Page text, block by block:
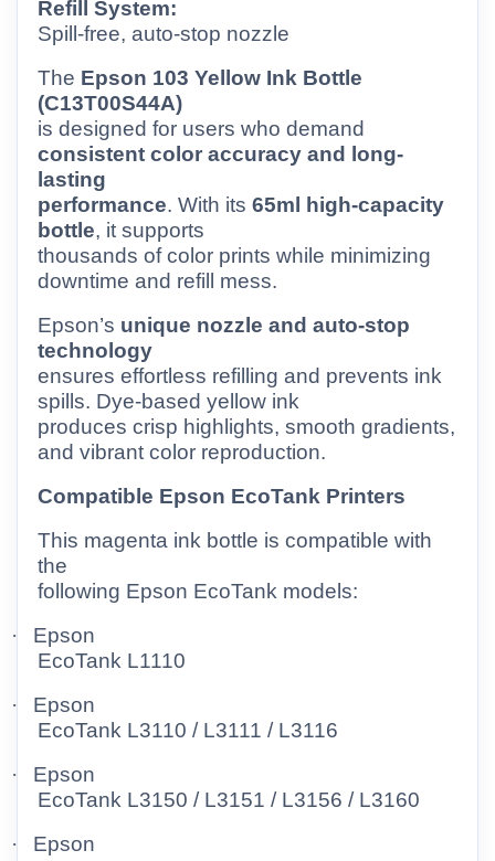
Refill System:
Spill-free, auto-stop nozzle
The Epson 103 Yellow Ink Bottle
(C13T00S44A)
is designed for users who demand
consistent color accuracy and long-
lasting
performance. With its 65ml high-capacity
bottle, it supports
thousands of color prints while minimizing
downtime and refill mess.
Epson’s unique nozzle and auto-stop
technology
ensures effortless refilling and prevents ink
spills. Dye-based yellow ink
produces crisp highlights, smooth gradients,
and vibrant color reproduction.
Compatible Epson EcoTank Printers
This magenta ink bottle is compatible with
the
following Epson EcoTank models:
·
Epson
EcoTank L1110
·
Epson
EcoTank L3110 / L3111 / L3116
·
Epson
EcoTank L3150 / L3151 / L3156 / L3160
·
Epson